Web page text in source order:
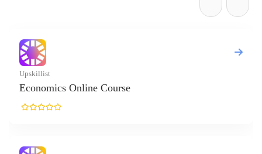
Online Course